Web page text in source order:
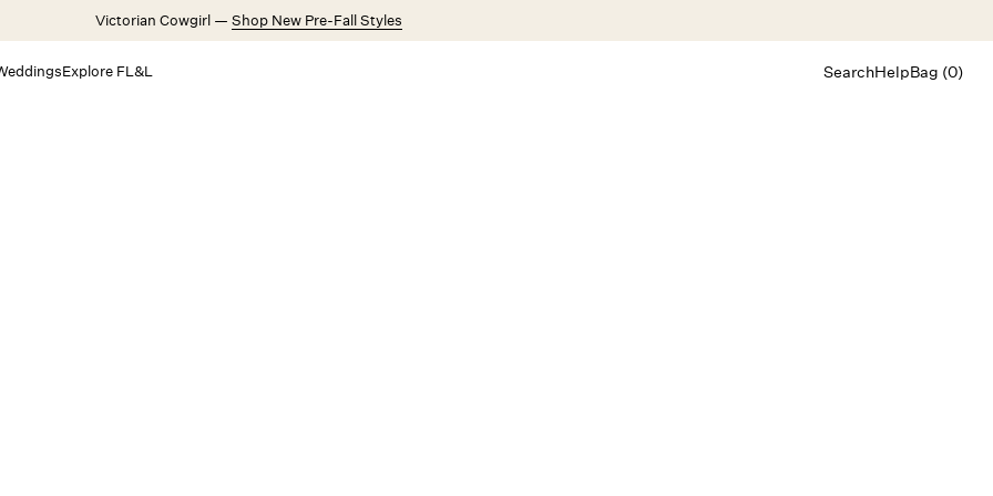
Victorian Cowgirl — Shop New Pre-Fall Styles
Explore FL&L SearchHelpBag (0)